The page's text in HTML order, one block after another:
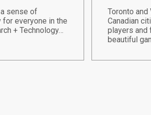
sense of
everyone in the
+ Technology…
Toronto and
Canadian
players and
beautiful